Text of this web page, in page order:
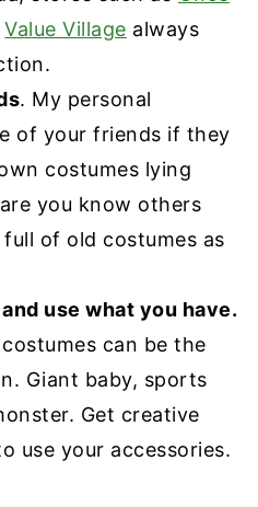
Value Village always
. My personal
of your friends if they
costumes lying
you know others
of old costumes as
use what you have.
can be the
Giant baby, sports
Get creative
use your accessories.